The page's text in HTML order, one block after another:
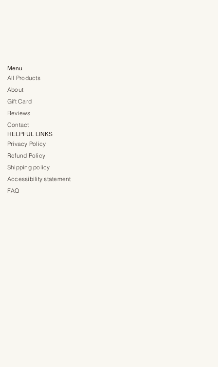
Menu
All Products
About
Gift Card
Reviews
Contact
HELPFUL LINKS
Privacy Policy
Refund Policy
Shipping policy
Accessibility statement
FAQ